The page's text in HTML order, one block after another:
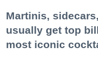
Martinis,
usually get top
most iconic